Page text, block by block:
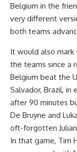
Belgium in the
very different
both teams
It would also
the teams since a
Belgium beat the
Salvador, Brazil, in
after 90 minutes
De Bruyne and
oft-forgotten
In that game, Tim